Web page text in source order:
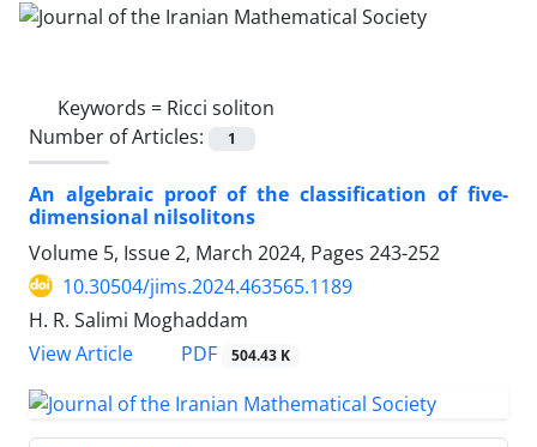
Keywords = Ricci soliton
Number of Articles:
1
An algebraic proof of the classification of five-
dimensional nilsolitons
Volume 5, Issue 2, March 2024, Pages 243-252
10.30504/jims.2024.463565.1189
H. R. Salimi Moghaddam
View Article
PDF 504.43 K